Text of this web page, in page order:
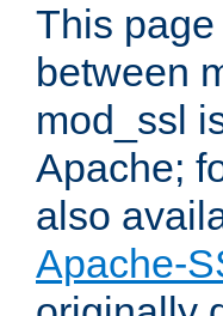
This
between
mod_ssl
Apache;
also
Apache-